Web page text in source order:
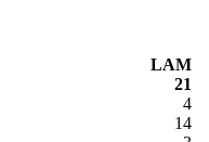
LAM
21
4
14